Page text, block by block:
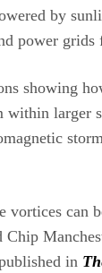
by
power
showing
larger
can
in